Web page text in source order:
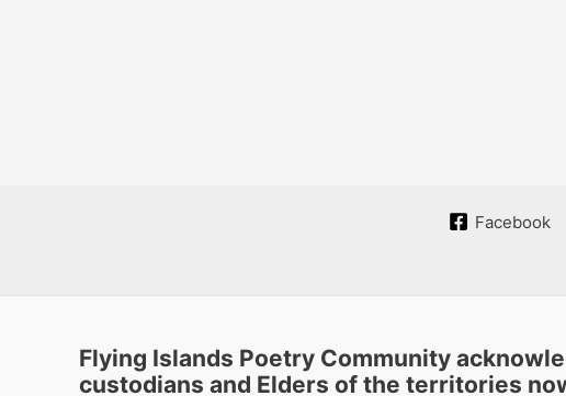
Facebook
Flying Islands Poetry Community
custodians and Elders of the territories